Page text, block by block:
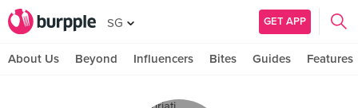
SG GET APP
About Us Beyond Influencers Bites Guides Features